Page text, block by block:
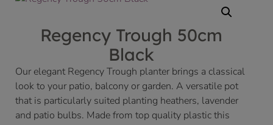
Regency Trough 50cm
Black
Our elegant Regency Trough planter brings a classical
look to your patio, balcony or garden. A versatile pot
that is particularly suited planting heathers, lavender
and patio bulbs. Made from top quality plastic this